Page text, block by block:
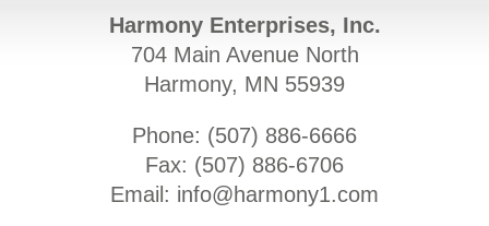
Harmony Enterprises, Inc.
704 Main Avenue North
Harmony, MN 55939
Phone: (507) 886-6666
Fax: (507) 886-6706
Email: info@harmony1.com